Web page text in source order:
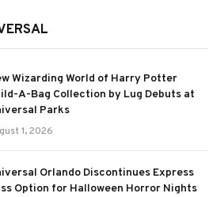
Wizarding World of Harry Potter
A-Bag Collection by Lug Debuts at
Parks
1, 2026
Orlando Discontinues Express
Option for Halloween Horror Nights